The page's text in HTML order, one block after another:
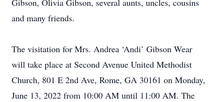
Gibson, Olivia Gibson, several aunts, uncles, cousins
and many friends.
The visitation for Mrs. Andrea ‘Andi’ Gibson Wear
will take place at Second Avenue United Methodist
Church, 801 E 2nd Ave, Rome, GA 30161 on Monday,
June 13, 2022 from 10:00 AM until 11:00 AM. The